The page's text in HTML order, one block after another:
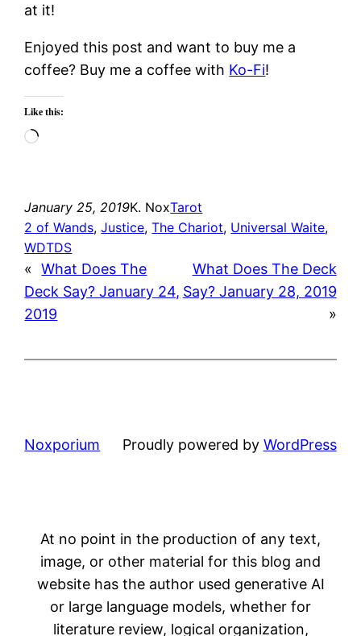
at it!
Enjoyed this post and want to buy me a
coffee? Buy me a coffee with Ko-Fi!
Like this:
Loading…
January 25, 2019K. NoxTarot
2 of Wands, Justice, The Chariot, Universal Waite
WDTDS
« What Does The
Deck Say? January 24,
2019
What Does The Deck
Say? January 28, 2019
»
Noxporium Proudly powered by WordPress
At no point in the production of any text,
image, or other material for this blog and
website has the author used generative AI
or large language models, whether for
literature review, logical organization,